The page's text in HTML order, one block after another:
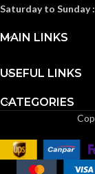
SIZE
Saturday to Sunday
MAIN LINKS
USEFUL LINKS
CATEGORIES